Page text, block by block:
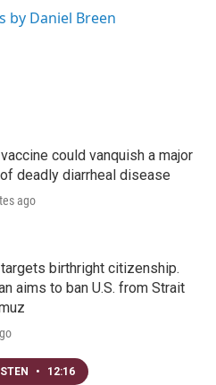
by Daniel Breen
could vanquish a major
deadly diarrheal disease
ago
birthright citizenship.
aims to ban U.S. from Strait
• 12:16